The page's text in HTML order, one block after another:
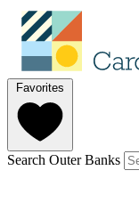
Favorites
Search Outer Banks